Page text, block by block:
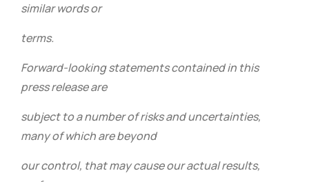
similar words or
terms.
Forward-looking statements contained in this
press release are
subject to a number of risks and uncertainties,
many of which are beyond
our control, that may cause our actual results,